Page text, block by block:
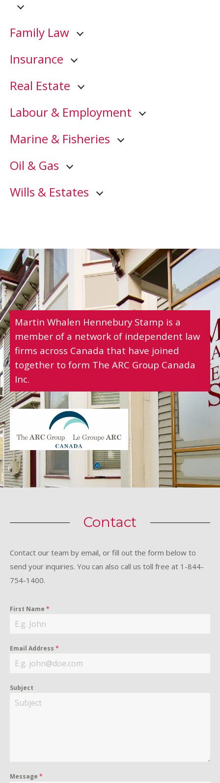
Family Law
Insurance
Real Estate
Labour & Employment
Marine & Fisheries
Oil & Gas
Wills & Estates
Martin Whalen Hennebury Stamp is a
member of a network of independent law
firms across Canada that have joined
together to form The ARC Group Canada
Inc.
Contact
Contact our team by email, or fill out the form below to
send your inquiries. You can also call us toll free at 1-844-
754-1400.
First Name *
Email Address *
Subject
Message *